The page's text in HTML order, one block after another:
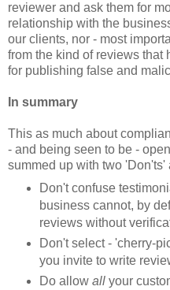
reviewer and ask them for
relationship with the
our clients, nor - most
from the kind of reviews that
for publishing false and
In summary
This as much about
- and being seen to be -
summed up with two 'Don'ts'
Don't confuse
business cannot, by
reviews without
Don't select - 'cherry-
you invite to write
Do allowall your